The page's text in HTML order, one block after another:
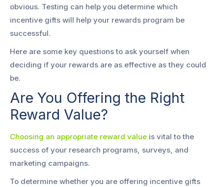
obvious. Testing can help you determine which
incentive gifts will help your rewards program be
successful.
Here are some key questions to ask yourself when
deciding if your rewards are as effective as they could
be.
Are You Offering the Right
Reward Value?
Choosing an appropriate reward value is vital to the
success of your research programs, surveys, and
marketing campaigns.
To determine whether you are offering incentive gifts